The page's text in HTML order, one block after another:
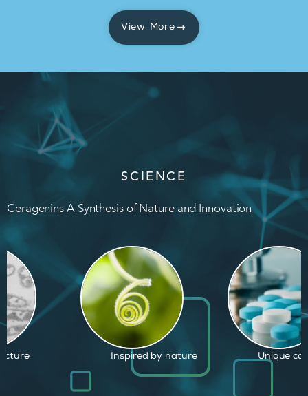
View More
SCIENCE
Ceragenins A Synthesis of Nature and Innovation
by nature Unique capabilities Proven